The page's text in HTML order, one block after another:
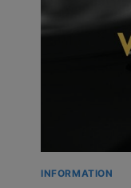
INFORMATION